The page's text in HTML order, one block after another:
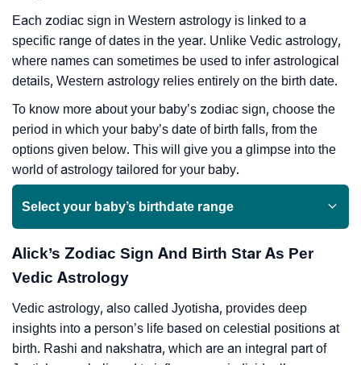
Each zodiac sign in Western astrology is linked to a
specific range of dates in the year. Unlike Vedic astrology,
where names can sometimes be used to infer astrological
details, Western astrology relies entirely on the birth date.
To know more about your baby’s zodiac sign, choose the
period in which your baby’s date of birth falls, from the
options given below. This will give you a glimpse into the
world of astrology tailored for your baby.
Select your baby’s birthdate range
Alick’s Zodiac Sign And Birth Star As Per
Vedic Astrology
Vedic astrology, also called Jyotisha, provides deep
insights into a person’s life based on celestial positions at
birth. Rashi and nakshatra, which are an integral part of